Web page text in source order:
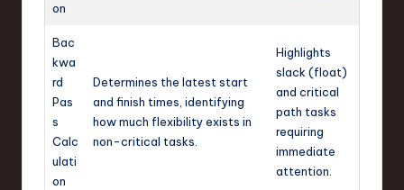
on
Bac
kwa
rd
Pas
s
Calc
ulati
on
Determines the latest start
and finish times, identifying
how much flexibility exists in
non-critical tasks.
Highlights
slack (float)
and critical
path tasks
requiring
immediate
attention.